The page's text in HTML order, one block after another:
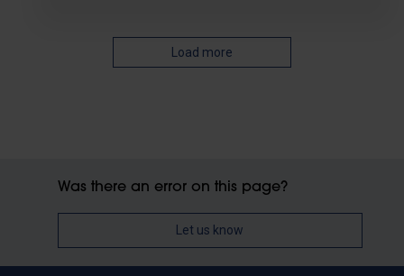
Load more
Was there an error on this page?
Let us know